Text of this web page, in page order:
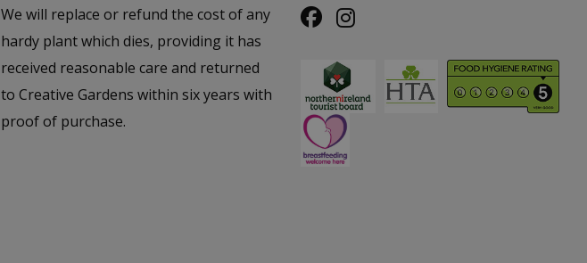
We will replace or refund the cost of any
hardy plant which dies, providing it has
received reasonable care and returned
to Creative Gardens within six years with
proof of purchase.